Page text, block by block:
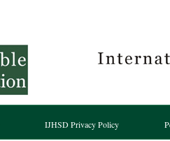
IJHSD Privacy Policy